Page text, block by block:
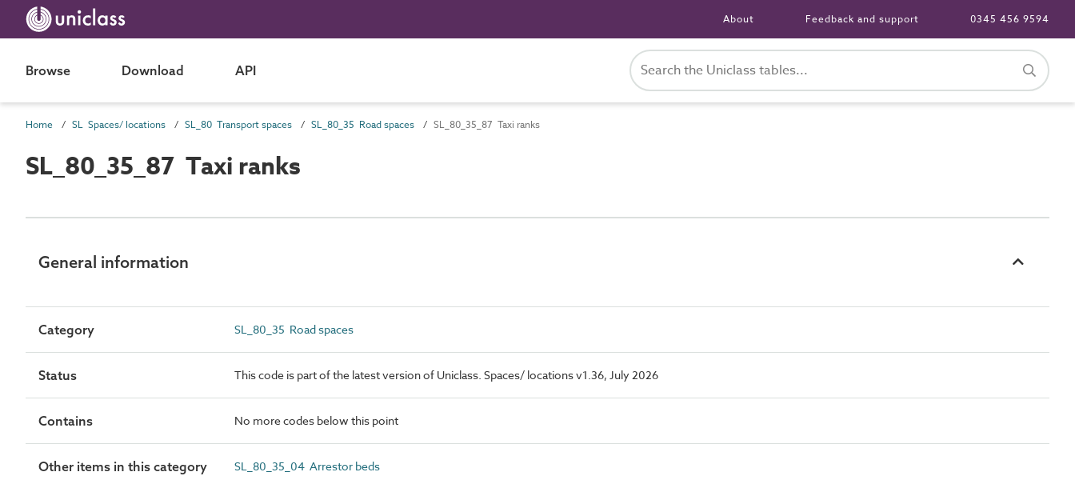
About Feedback and support 0345 456 9594
Browse Download API
Home SL Spaces/ locations SL_80 Transport spaces SL_80_35 Road spaces SL_80_35_87 Taxi ranks
SL_80_35_87 Taxi ranks
General information
Category SL_80_35 Road spaces
Status This code is part of the latest version of Uniclass. Spaces/ locations v1.36, July 2026
Contains No more codes below this point
Other items in this category SL_80_35_04 Arrestor beds